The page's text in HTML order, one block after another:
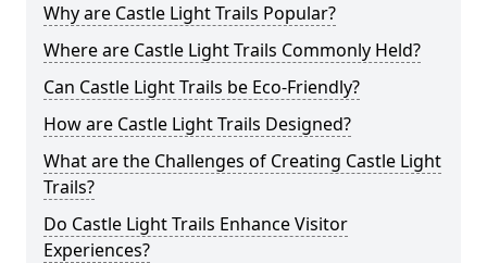
Why are Castle Light Trails Popular?
Where are Castle Light Trails Commonly Held?
Can Castle Light Trails be Eco-Friendly?
How are Castle Light Trails Designed?
What are the Challenges of Creating Castle Light
Trails?
Do Castle Light Trails Enhance Visitor
Experiences?